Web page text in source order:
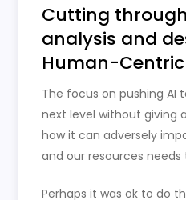
Cutting
analysis and
Human-
The focus on pushing AI
next level without giving
how it can adversely
and our resources needs
Perhaps it was ok to do